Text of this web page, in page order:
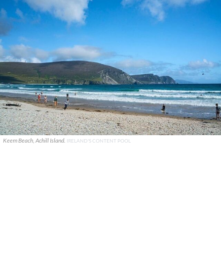
Keem Beach, Achill Island. IRELAND'S CONTENT POOL